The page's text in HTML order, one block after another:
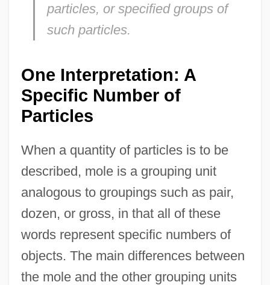
particles, or specified groups of
such particles.
One Interpretation: A
Specific Number of
Particles
When a quantity of particles is to be
described, mole is a grouping unit
analogous to groupings such as pair,
dozen, or gross, in that all of these
words represent specific numbers of
objects. The main differences between
the mole and the other grouping units